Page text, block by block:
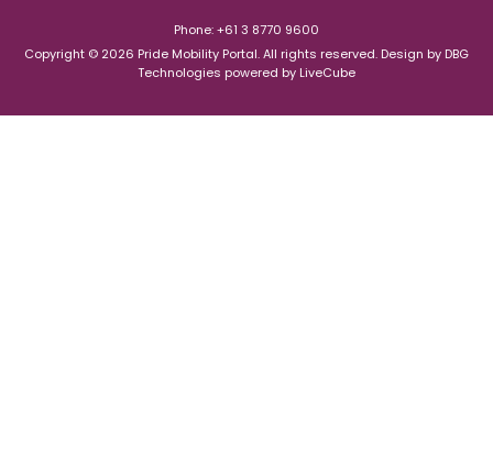
Phone: +61 3 8770 9600
Copyright © 2026 Pride Mobility Portal. All rights reserved. Design by DBG
Technologies powered by LiveCube